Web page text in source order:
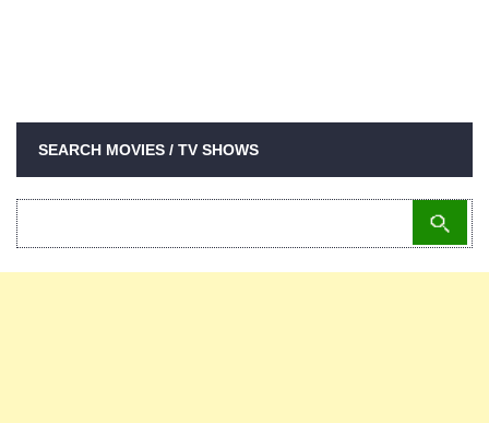
SEARCH MOVIES / TV SHOWS